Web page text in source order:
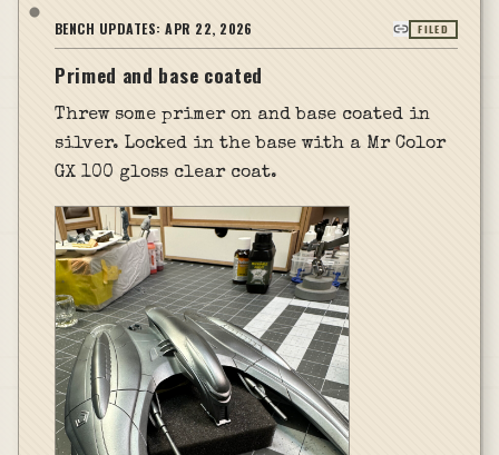
BENCH UPDATES:APR 22, 2026 FILED
Primed and base coated
Threw some primer on and base coated in
silver. Locked in the base with a Mr Color
GX 100 gloss clear coat.